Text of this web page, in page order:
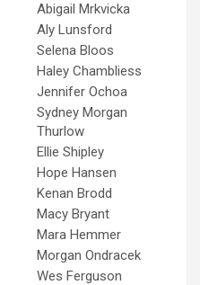
Abigail Mrkvicka
Aly Lunsford
Selena Bloos
Haley Chambliess
Jennifer Ochoa
Sydney Morgan
Thurlow
Ellie Shipley
Hope Hansen
Kenan Brodd
Macy Bryant
Mara Hemmer
Morgan Ondracek
Wes Ferguson